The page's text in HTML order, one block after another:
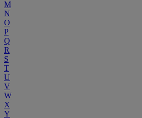
M
N
O
P
Q
R
S
T
U
V
W
X
Y